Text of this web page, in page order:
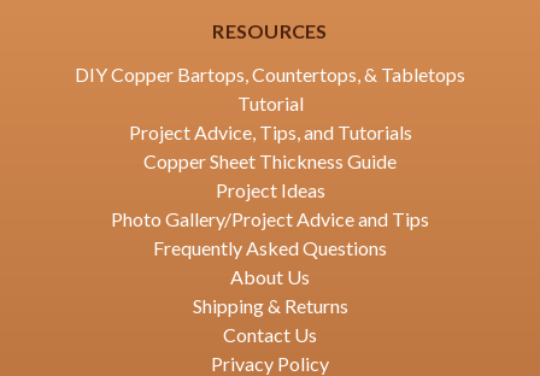
RESOURCES
DIY Copper Bartops, Countertops, & Tabletops
Tutorial
Project Advice, Tips, and Tutorials
Copper Sheet Thickness Guide
Project Ideas
Photo Gallery/Project Advice and Tips
Frequently Asked Questions
About Us
Shipping & Returns
Contact Us
Privacy Policy